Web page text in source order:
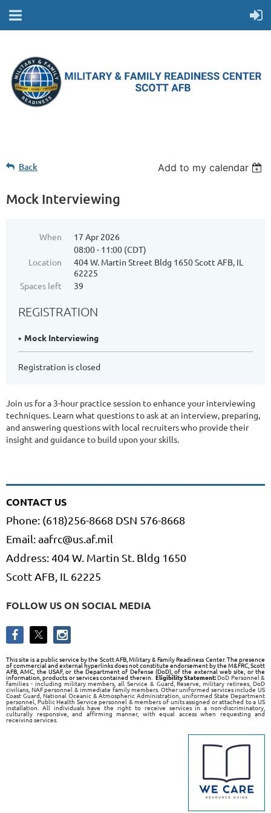
Back Add to my calendar
Mock Interviewing
When
17 Apr 2026
08:00 - 11:00 (CDT)
Location
404 W. Martin Street Bldg 1650 Scott AFB, IL
62225
Spaces left
39
REGISTRATION
Mock Interviewing
Registration is closed
Join us for a 3-hour practice session to enhance your interviewing
techniques. Learn what questions to ask at an interview, preparing,
and answering questions with local recruiters who provide their
insight and guidance to build upon your skills.
CONTACT US
Phone: (618)256-8668 DSN 576-8668
Email: aafrc@us.af.mil
Address: 404 W. Martin St. Bldg 1650
Scott AFB, IL 62225
FOLLOW US ON SOCIAL MEDIA
This site is a public service by the Scott AFB, Military & Family Readiness Center. The presence
of commercial and external hyperlinks does not constitute endorsement by the M&FRC, Scott
AFB, AMC, the USAF, or the Department of Defense (DoD), of the external web site, or the
information, products or services contained therein. Eligibility Statement:DoD Personnel &
families - including military members, all Service & Guard, Reserve, military retirees, DoD
civilians, NAF personnel & immediate family members. Other uniformed services include US
Coast Guard, National Oceanic & Atmospheric Administration, uniformed State Department
personnel, Public Health Service personnel & members of units assigned or attached to a US
installation. All individuals have the right to receive services in a non-discriminatory,
culturally responsive, and affirming manner, with equal access when requesting and
receiving services.